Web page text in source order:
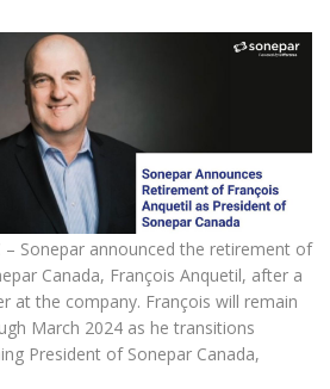
– Sonepar announced the retirement of
Canada, François Anquetil, after a
at the company. François will remain
March 2024 as he transitions
President of Sonepar Canada,